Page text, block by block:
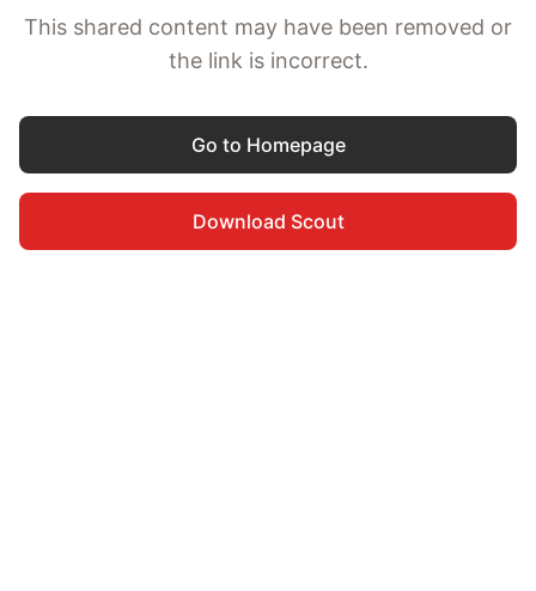
This shared content may have been removed or
the link is incorrect.
Go to Homepage
Download Scout